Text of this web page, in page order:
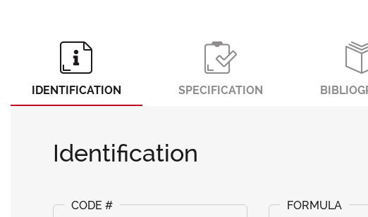
IDENTIFICATION SPECIFICATION
Identification